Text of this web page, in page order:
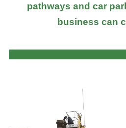
pathways and car
business can